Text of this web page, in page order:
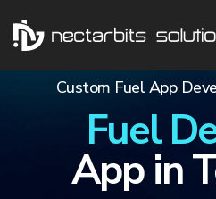
Custom Fuel App
Fuel
App in